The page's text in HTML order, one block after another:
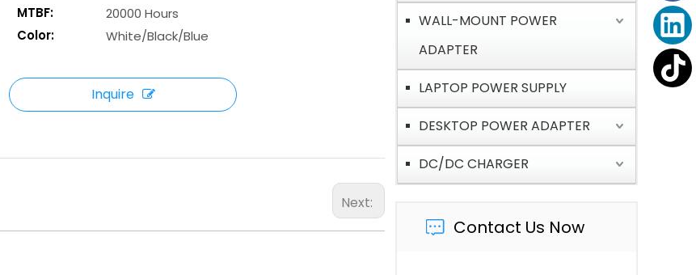
MTBF:
20000 Hours
Color:
White/Black/Blue
Inquire
Next:
WALL-MOUNT POWER
ADAPTER
LAPTOP POWER SUPPLY
DESKTOP POWER ADAPTER
DC/DC CHARGER
Contact Us Now